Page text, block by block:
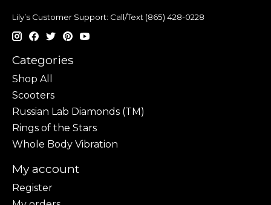
Lily’s Customer Support: Call/Text (865) 428-0228
Categories
Shop All
Scooters
Russian Lab Diamonds (TM)
Rings of the Stars
Whole Body Vibration
My account
Register